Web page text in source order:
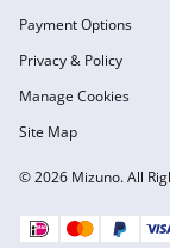
© 2026 Mizuno. All
Payment Options
Privacy & Policy
Manage Cookies
Site Map